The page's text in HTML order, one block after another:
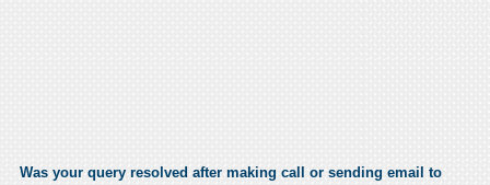
Was your query resolved after making call or sending email to